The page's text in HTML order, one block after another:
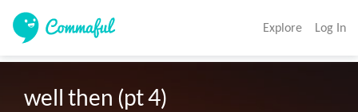
Explore Log In
well then (pt 4)